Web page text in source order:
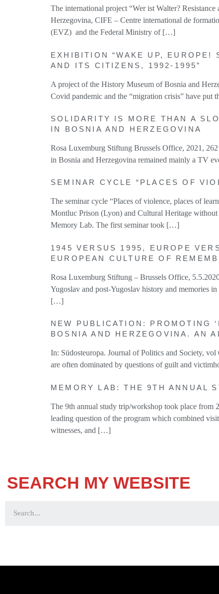
The international project “Wer ist Walter?
Herzegovina, CIFE – Centre international de
(EVZ) and the Federal Ministry of […]
EXHIBITION “WAKE UP, EUROPE!
AND ITS CITIZENS, 1992-1995”
A project of the History Museum of Bosnia and
Covid pandemic and the “migration crisis” have
SOLIDARITY IS MORE THAN A
IN BOSNIA AND HERZEGOVINA
Rosa Luxemburg Stiftung Brussels Office, 2021,
in Bosnia and Herzegovina remained mainly a TV
SEMINAR CYCLE “PLACES OF
The seminar cycle “Places of violence, places of
Montluc Prison (Lyon) and Cultural Heritage
Memory Lab. The first seminar took […]
1945 VERSUS 1995, EUROPE
EUROPEAN CULTURE OF
Rosa Luxemburg Stiftung – Brussels Office,
Yugoslav and post-Yugoslav history and memories
[…]
NEW PUBLICATION: PROMOTING
BOSNIA AND HERZEGOVINA. AN
In: Südosteuropa. Journal of Politics and Society,
are often dominated by questions of guilt and
MEMORY LAB: THE 9TH ANNUAL
The 9th annual study trip/workshop took place from
leading question of the program which combined
witnesses, and […]
SEARCH MY WEBSITE